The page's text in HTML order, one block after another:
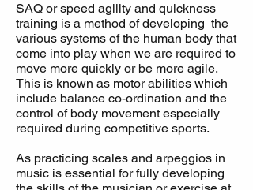
SAQ or speed agility and quickness
training is a method of developing the
various systems of the human body that
come into play when we are required to
move more quickly or be more agile.
This is known as motor abilities which
include balance co-ordination and the
control of body movement especially
required during competitive sports.
As practicing scales and arpeggios in
music is essential for fully developing